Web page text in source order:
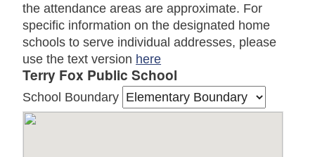
the attendance areas are approximate. For
specific information on the designated home
schools to serve individual addresses, please
use the text version here
Terry Fox Public School
School Boundary